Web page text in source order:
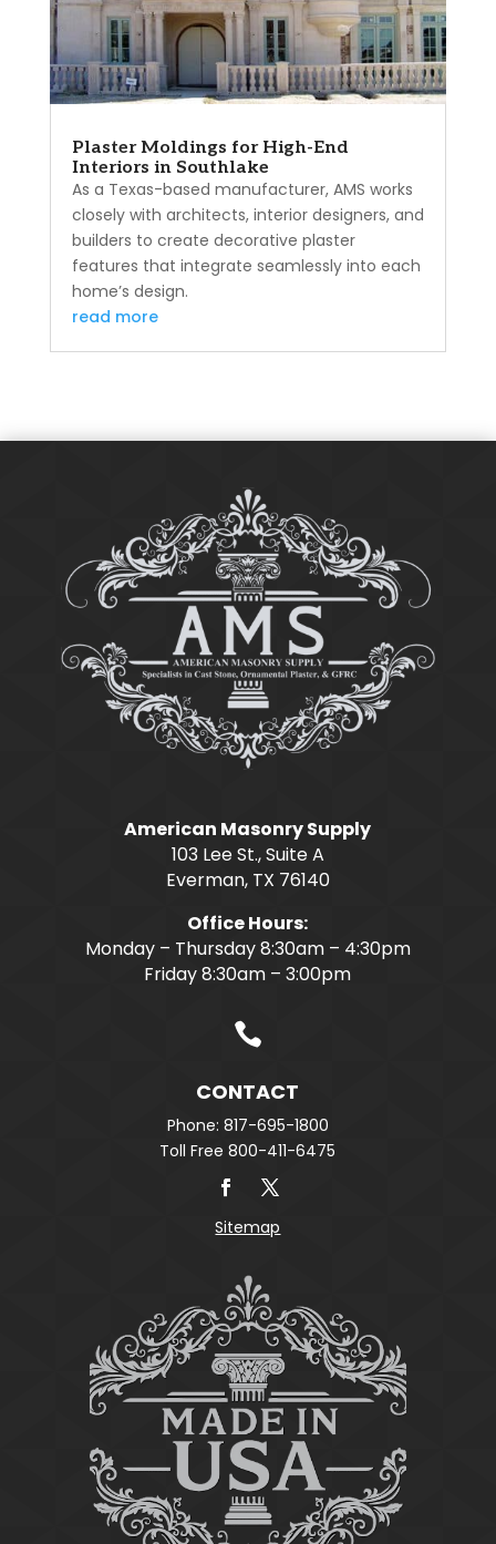
Plaster Moldings for High-End
Interiors in Southlake
As a Texas-based manufacturer, AMS works
closely with architects, interior designers, and
builders to create decorative plaster
features that integrate seamlessly into each
home’s design.
read more
American Masonry Supply
103 Lee St., Suite A
Everman, TX 76140
Office Hours:
Monday – Thursday 8:30am – 4:30pm
Friday 8:30am – 3:00pm

CONTACT
Phone: 817-695-1800
Toll Free 800-411-6475
Sitemap